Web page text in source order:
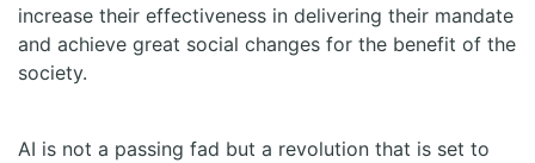
increase their effectiveness in delivering their mandate
and achieve great social changes for the benefit of the
society.
AI is not a passing fad but a revolution that is set to